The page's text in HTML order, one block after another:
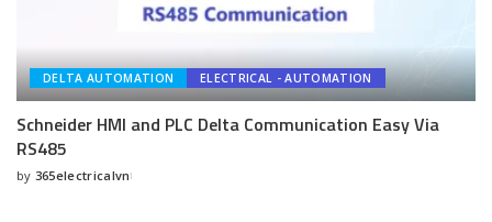
DELTA AUTOMATION ELECTRICAL - AUTOMATION
Schneider HMI and PLC Delta Communication Easy Via
RS485
Posted
by 365electricalvn